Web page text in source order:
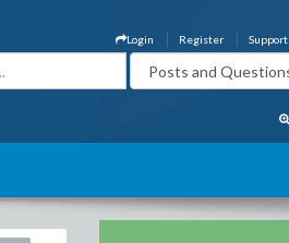
Support
Register
Login